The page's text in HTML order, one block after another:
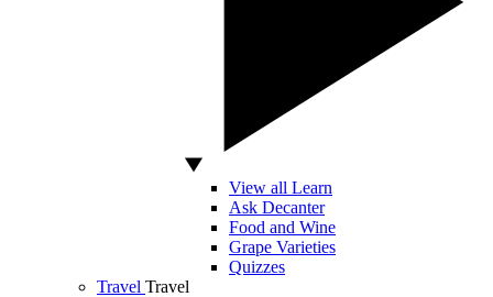
View all Learn
Ask Decanter
Food and Wine
Grape Varieties
Quizzes
Travel Travel